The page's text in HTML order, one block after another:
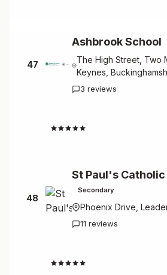
47
Ashbrook School
The High Street, Two
Keynes,
3 reviews
48
St Paul's Catholic
Secondary
Phoenix Drive,
11 reviews